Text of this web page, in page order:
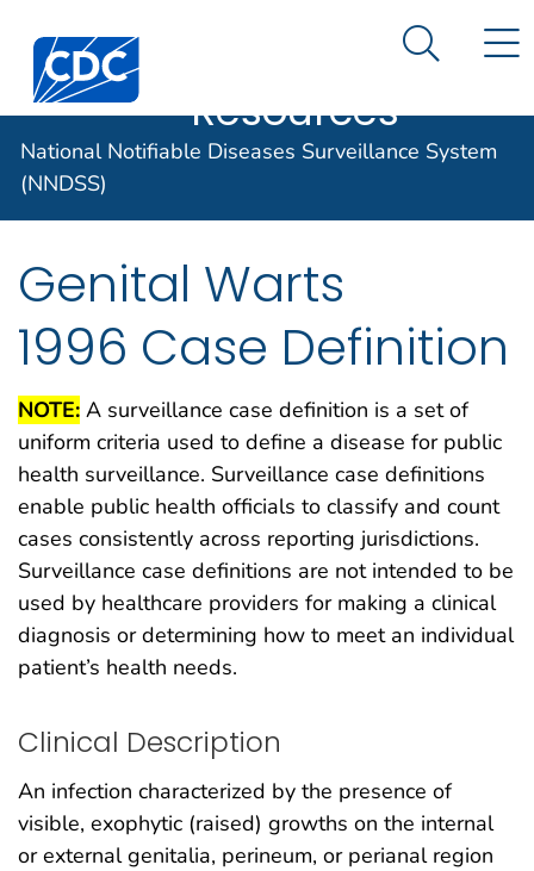
An official website of the United States government
Here's how you know
Official websites use .gov
A .gov website belongs to an official
government organization in the United
States.
A lock (
) or https:// means you've
Share sensitive information only on
official, secure websites.
Centers for Disease Control and Prevention. CDC
Case Data
Implementation
Resources
Search
National Notifiable Diseases Surveillance System
(NNDSS)
Genital Warts
1996 Case Definition
NOTE: A surveillance case definition is a set of
uniform criteria used to define a disease for public
health surveillance. Surveillance case definitions
enable public health officials to classify and count
cases consistently across reporting jurisdictions.
Surveillance case definitions are not intended to be
used by healthcare providers for making a clinical
diagnosis or determining how to meet an individual
patient’s health needs.
Clinical Description
An infection characterized by the presence of
visible, exophytic (raised) growths on the internal
or external genitalia, perineum, or perianal region